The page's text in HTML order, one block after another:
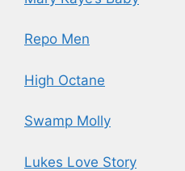
Repo Men
High Octane
Swamp Molly
Lukes Love Story